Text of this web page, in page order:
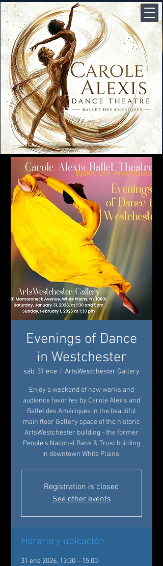
Evenings of Dance
in Westchester
sáb, 31 ene ArtsWestchester Gallery
Enjoy a weekend of new works and
audience favorites by Carole Alexis and
Ballet des Amériques in the beautiful
main floor Gallery space of the historic
ArtsWestchester building - the former
People’s National Bank & Trust building
in downtown White Plains.
Registration is closed
See other events
Horario y ubicación
31 ene 2026, 13:30 – 15:00